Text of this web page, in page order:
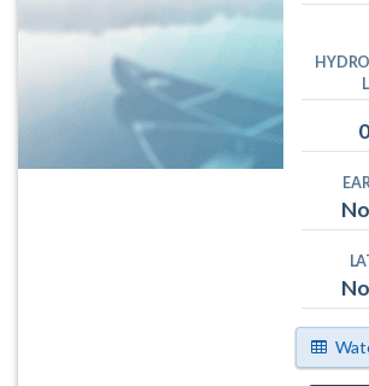
0